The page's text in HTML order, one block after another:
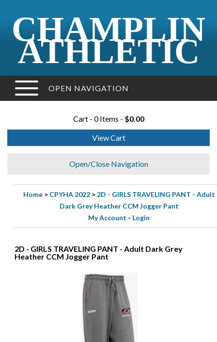
CHAMPLIN
ATHLETIC
OPEN NAVIGATION
Cart - 0 Items - $0.00
View Cart
Open/Close Navigation
Home> CPYHA 2022> 2D - GIRLS TRAVELING PANT - Adult
Dark Grey Heather CCM Jogger Pant
My Account - Login
2D - GIRLS TRAVELING PANT - Adult Dark Grey
Heather CCM Jogger Pant